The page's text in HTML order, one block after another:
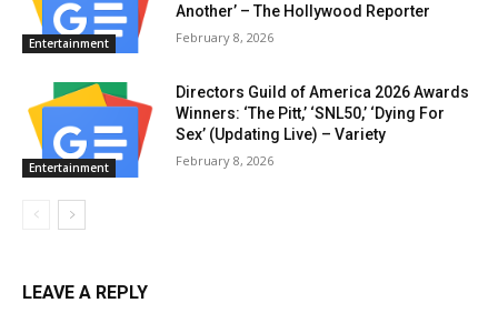
Entertainment
Another’ – The Hollywood Reporter
February 8, 2026
Entertainment
Directors Guild of America 2026 Awards
Winners: ‘The Pitt,’ ‘SNL50,’ ‘Dying For
Sex’ (Updating Live) – Variety
February 8, 2026
LEAVE A REPLY